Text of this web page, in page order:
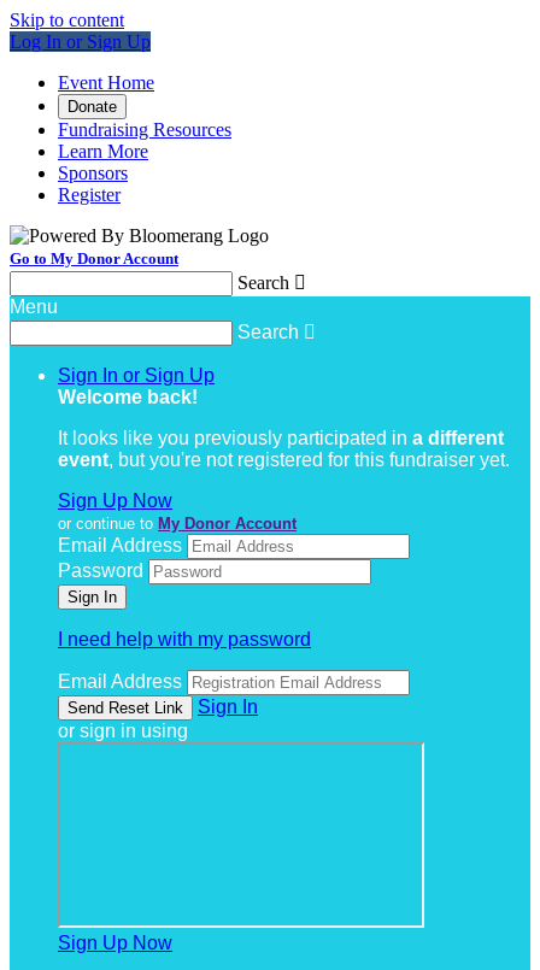
Skip to content
Log In or Sign Up
Event Home
Donate
Fundraising Resources
Learn More
Sponsors
Register
Go to My Donor Account
Search 
Menu
Search 
Sign In or Sign Up
Welcome back!
It looks like you previously participated in a different
event, but you're not registered for this fundraiser yet.
Sign Up Now
or continue to My Donor Account
Email Address
Password
I need help with my password
Email Address
Sign In
or sign in using
Sign Up Now